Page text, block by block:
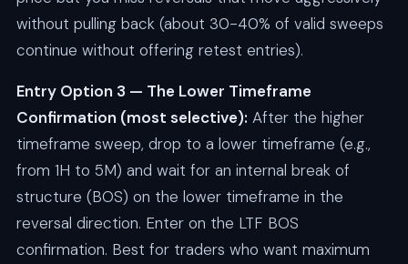
without pulling back (about 30-40% of valid sweeps
continue without offering retest entries).
Entry Option 3 — The Lower Timeframe
Confirmation (most selective): After the higher
timeframe sweep, drop to a lower timeframe (e.g.,
from 1H to 5M) and wait for an internal break of
structure (BOS) on the lower timeframe in the
reversal direction. Enter on the LTF BOS
confirmation. Best for traders who want maximum